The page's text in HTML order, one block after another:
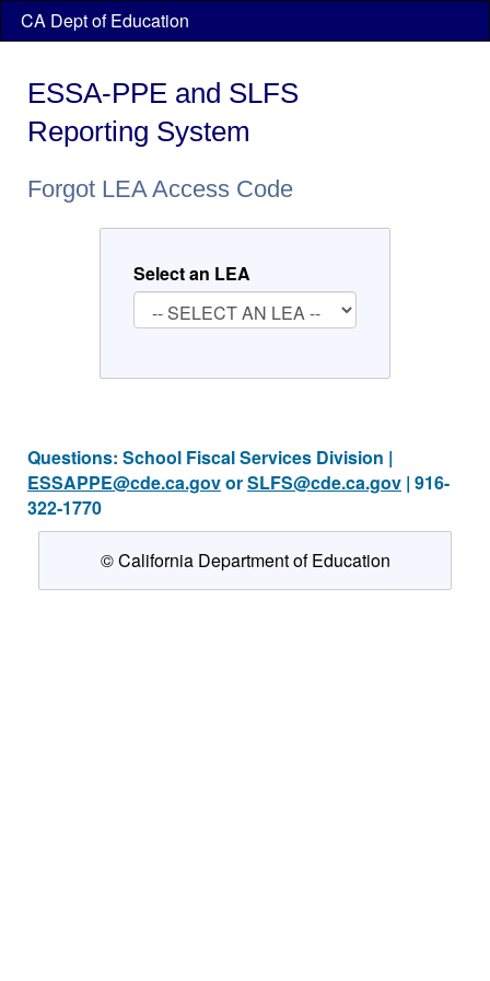
Skip
header
CA Dept of Education
ESSA-PPE and SLFS
Reporting System
Forgot LEA Access Code
Select an LEA
Questions: School Fiscal Services Division |
ESSAPPE@cde.ca.govorSLFS@cde.ca.gov | 916-
322-1770
© California Department of Education